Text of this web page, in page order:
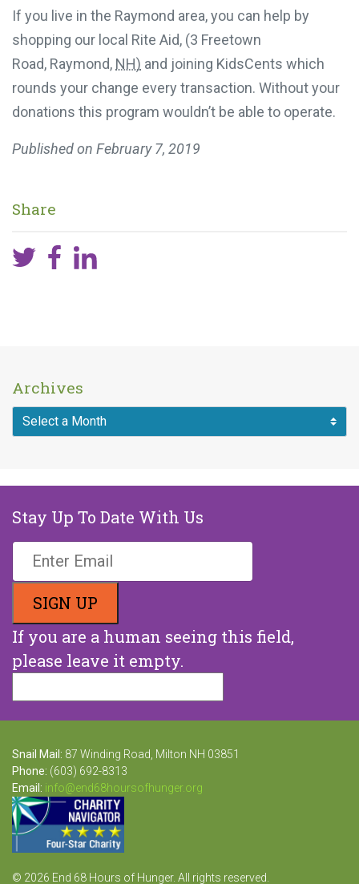
If you live in the Raymond area, you can help by
shopping our local Rite Aid, (3 Freetown
Road, Raymond, NH) and joining KidsCents which
rounds your change every transaction. Without your
donations this program wouldn’t be able to operate.
Published on February 7, 2019
Share
Archives
Stay Up To Date With Us
If you are a human seeing this field,
please leave it empty.
Snail Mail: 87 Winding Road, Milton NH 03851
Phone: (603) 692-8313
Email: info@end68hoursofhunger.org
© 2026 End 68 Hours of Hunger. All rights reserved.